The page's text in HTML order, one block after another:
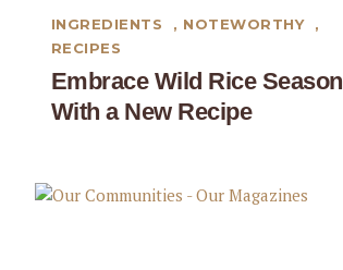
Embrace Wild Rice Season
With a New Recipe
INGREDIENTS , NOTEWORTHY
,
RECIPES